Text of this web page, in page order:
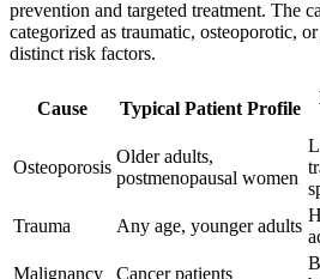
prevention and targeted treatment. The
categorized as traumatic, osteoporotic,
distinct risk factors.
Cause Typical Patient Profile
Osteoporosis
Older adults,
postmenopausal women
Trauma Any age, younger adults
Malignancy Cancer patients